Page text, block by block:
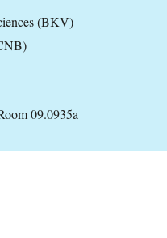
(BKV)
09.0935a